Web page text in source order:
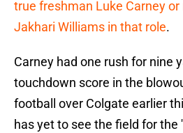
true freshman Luke Carney
Jakhari Williams in that role.
Carney had one rush for nine
touchdown score in the
football over Colgate earlier
has yet to see the field for the